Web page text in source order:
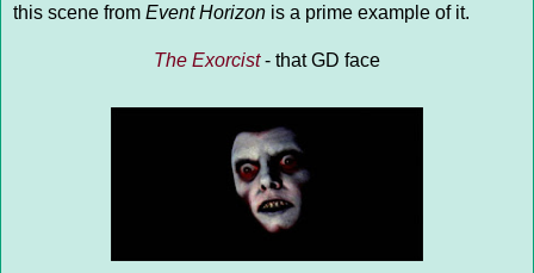
this scene from Event Horizon is a prime example of it.
The Exorcist- that GD face